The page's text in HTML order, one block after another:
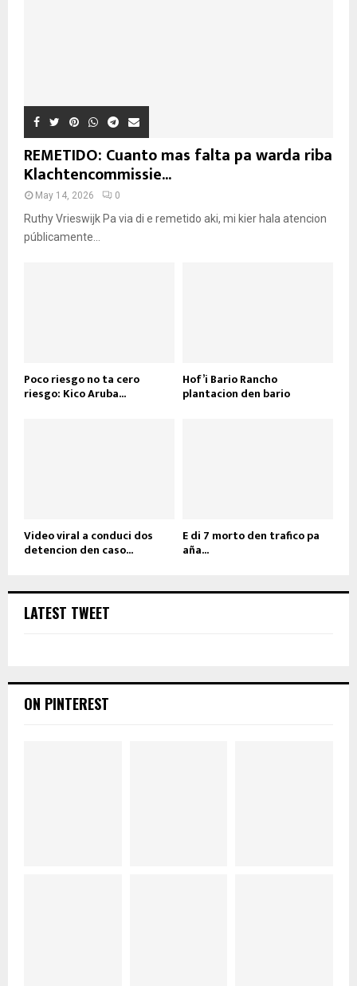
REMETIDO: Cuanto mas falta pa warda riba
Klachtencommissie...
May 14, 2026 0
Ruthy Vrieswijk Pa via di e remetido aki, mi kier hala atencion
públicamente...
Poco riesgo no ta cero
riesgo: Kico Aruba...
Hof’i Bario Rancho
plantacion den bario
Video viral a conduci dos
detencion den caso...
E di 7 morto den trafico pa
aña...
LATEST TWEET
ON PINTEREST